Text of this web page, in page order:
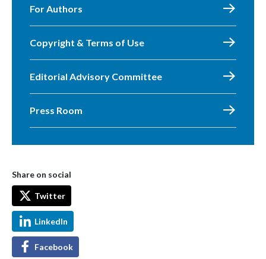
For Authors
Copyright & Terms of Use
Editorial Advisory Committee
Press Room
Share on social
Twitter
LinkedIn
Facebook